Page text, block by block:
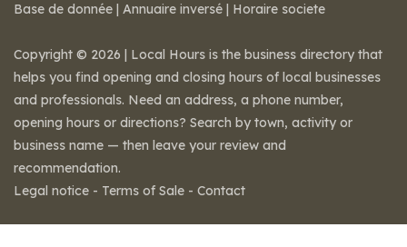
Base de donnée | Annuaire inversé | Horaire societe
Copyright © 2026 | Local Hours is the business directory that
helps you find opening and closing hours of local businesses
and professionals. Need an address, a phone number,
opening hours or directions? Search by town, activity or
business name — then leave your review and
recommendation.
Legal notice - Terms of Sale - Contact